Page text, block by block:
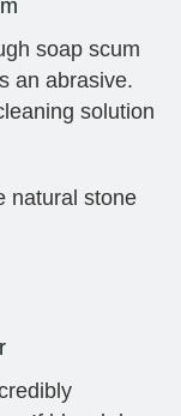
soap scum
an abrasive.
solution
natural stone